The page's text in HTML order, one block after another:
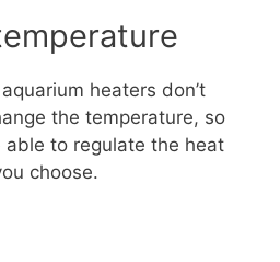
heaters don’t
the temperature, so
able to regulate the heat
choose.